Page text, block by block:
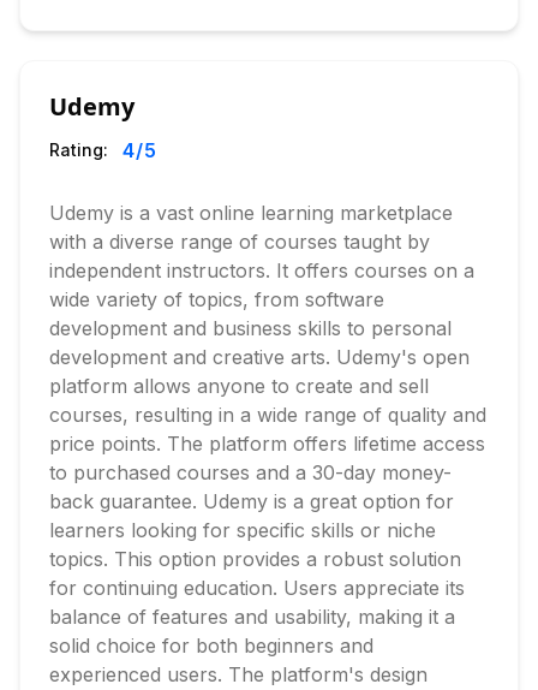
Udemy
Rating: 4/5
Udemy is a vast online learning marketplace
with a diverse range of courses taught by
independent instructors. It offers courses on a
wide variety of topics, from software
development and business skills to personal
development and creative arts. Udemy's open
platform allows anyone to create and sell
courses, resulting in a wide range of quality and
price points. The platform offers lifetime access
to purchased courses and a 30-day money-
back guarantee. Udemy is a great option for
learners looking for specific skills or niche
topics. This option provides a robust solution
for continuing education. Users appreciate its
balance of features and usability, making it a
solid choice for both beginners and
experienced users. The platform's design